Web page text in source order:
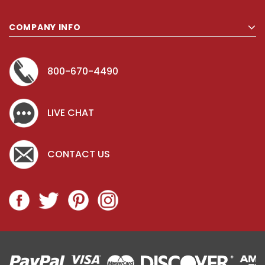
COMPANY INFO
800-670-4490
LIVE CHAT
CONTACT US